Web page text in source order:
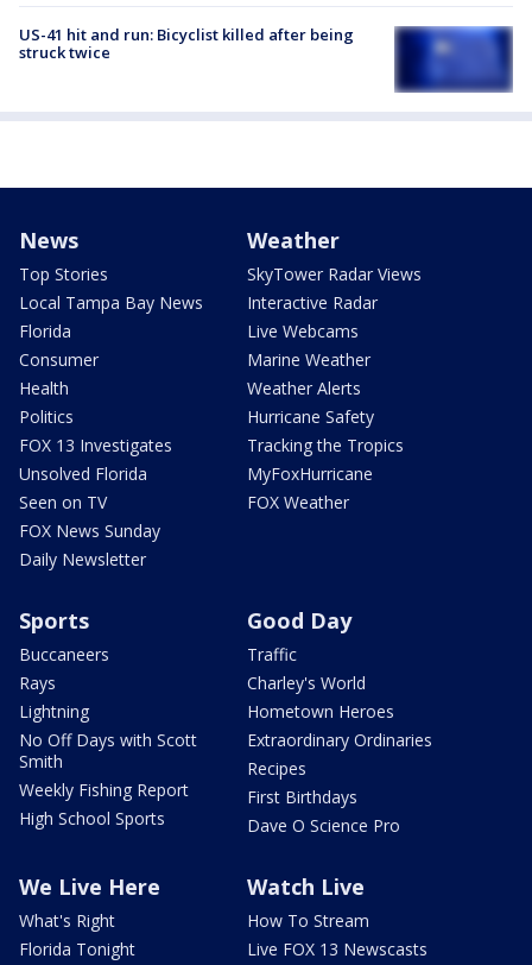
US-41 hit and run: Bicyclist killed after being
struck twice
News
Top Stories
Local Tampa Bay News
Florida
Consumer
Health
Politics
FOX 13 Investigates
Unsolved Florida
Seen on TV
FOX News Sunday
Daily Newsletter
Weather
SkyTower Radar Views
Interactive Radar
Live Webcams
Marine Weather
Weather Alerts
Hurricane Safety
Tracking the Tropics
MyFoxHurricane
FOX Weather
Sports
Buccaneers
Rays
Lightning
No Off Days with Scott
Smith
Weekly Fishing Report
High School Sports
Good Day
Traffic
Charley's World
Hometown Heroes
Extraordinary Ordinaries
Recipes
First Birthdays
Dave O Science Pro
We Live Here
What's Right
Florida Tonight
Watch Live
How To Stream
Live FOX 13 Newscasts